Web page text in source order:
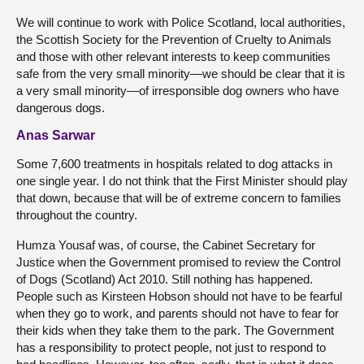
We will continue to work with Police Scotland, local authorities,
the Scottish Society for the Prevention of Cruelty to Animals
and those with other relevant interests to keep communities
safe from the very small minority—we should be clear that it is
a very small minority—of irresponsible dog owners who have
dangerous dogs.
Anas Sarwar
Some 7,600 treatments in hospitals related to dog attacks in
one single year. I do not think that the First Minister should play
that down, because that will be of extreme concern to families
throughout the country.
Humza Yousaf was, of course, the Cabinet Secretary for
Justice when the Government promised to review the Control
of Dogs (Scotland) Act 2010. Still nothing has happened.
People such as Kirsteen Hobson should not have to be fearful
when they go to work, and parents should not have to fear for
their kids when they take them to the park. The Government
has a responsibility to protect people, not just to respond to